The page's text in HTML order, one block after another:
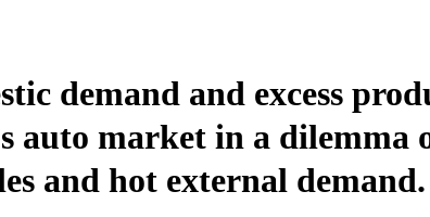
demand and excess
auto market in a dilemma
and hot external demand.